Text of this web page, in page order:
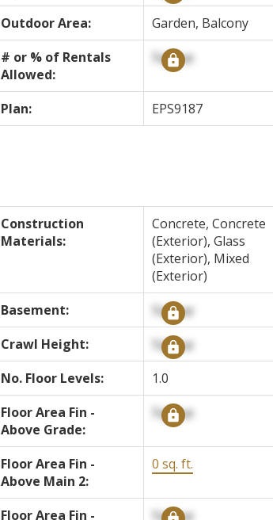
Outdoor Area:
Garden, Balcony
# or % of Rentals
Allowed:
Signup
Plan: EPS9187
Construction
Materials:
Concrete, Concrete
(Exterior), Glass
(Exterior), Mixed
(Exterior)
Basement:
Signup
Crawl Height:
Signup
No. Floor Levels:
1.0
Floor Area Fin -
Above Grade:
Signup
Floor Area Fin -
Above Main 2:
0 sq. ft.
Floor Area Fin -
Signup